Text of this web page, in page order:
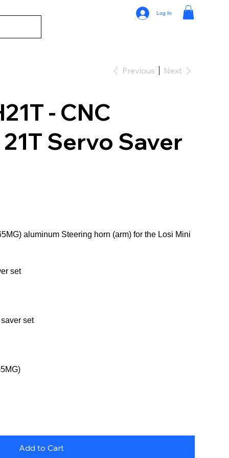
Log In
Previous Next
- CNC
Servo Saver
aluminum Steering horn (arm) for the Losi Mini
set
set
Add to Cart